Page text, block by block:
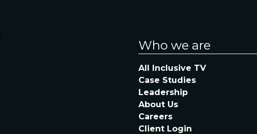
Who we are
All Inclusive TV
Case Studies
Leadership
About Us
Careers
Client Login